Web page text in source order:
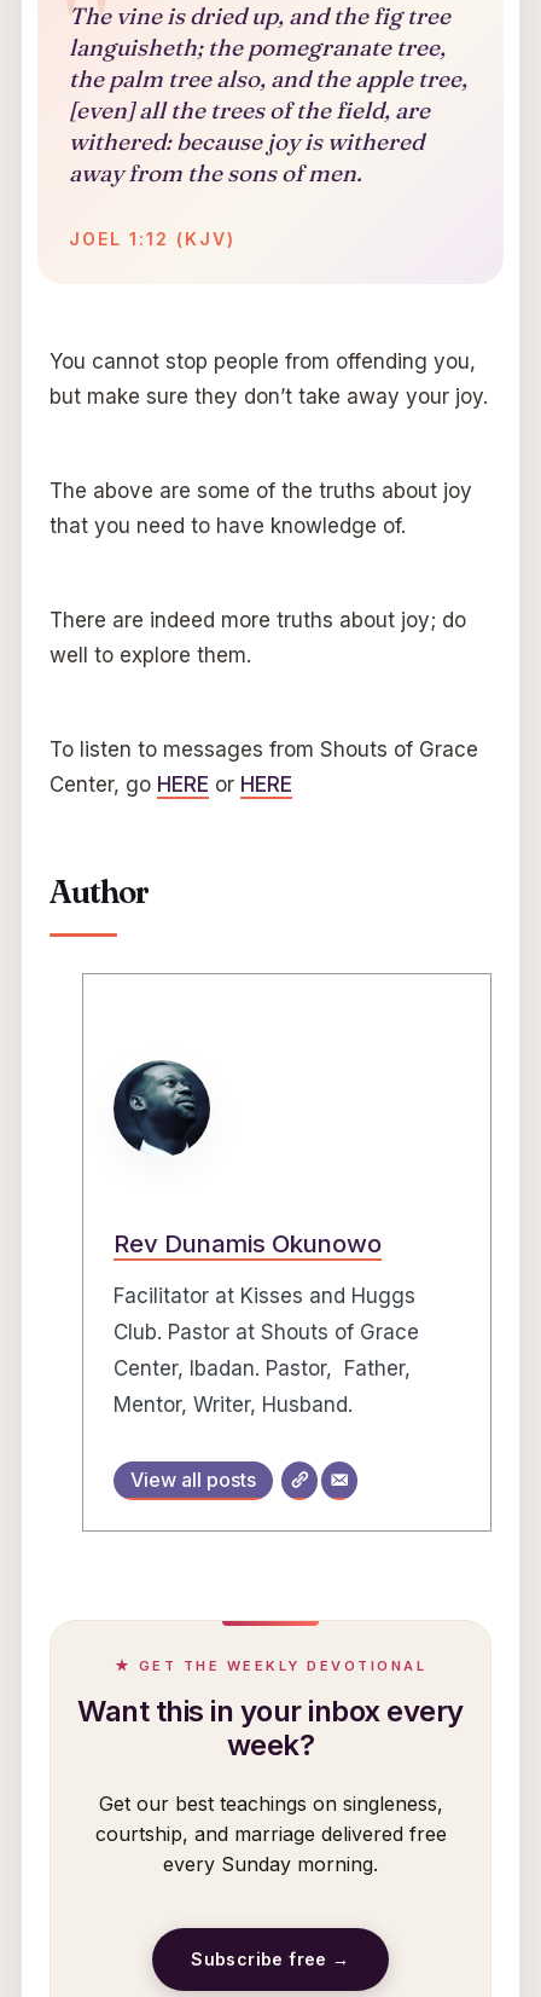
The vine is dried up, and the fig tree
languisheth; the pomegranate tree,
the palm tree also, and the apple tree,
[even] all the trees of the field, are
withered: because joy is withered
away from the sons of men.
JOEL 1:12 (KJV)
You cannot stop people from offending you,
but make sure they don’t take away your joy.
The above are some of the truths about joy
that you need to have knowledge of.
There are indeed more truths about joy; do
well to explore them.
To listen to messages from Shouts of Grace
Center, go HERE or HERE
Author
Rev Dunamis Okunowo
Facilitator at Kisses and Huggs
Club. Pastor at Shouts of Grace
Center, Ibadan. Pastor, Father,
Mentor, Writer, Husband.
View all posts
★ GET THE WEEKLY DEVOTIONAL
Want this in your inbox every
week?
Get our best teachings on singleness,
courtship, and marriage delivered free
every Sunday morning.
Subscribe free →